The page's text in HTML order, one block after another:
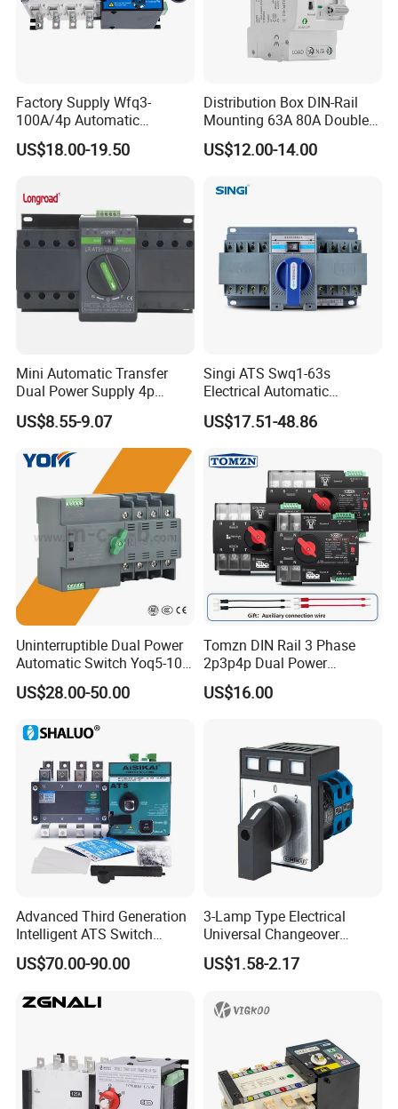
Q2: Do you have inspection procedures for products?
Q3: How about delivery time of the order?
A: 5-10 days after getting deposit. ( We have stock for
conventional parameters )
Any requirements or question,welcome to "Send" us
an e-mail Now!!!
Factory Supply Wfq3-
100A/4p Automatic
Transfer Switch Isolated
Dual Power CB Type
US$18.00-19.50
Distribution Box DIN-Rail
Mounting 63A 80A Double
Power Automatic Transfer
Switch
US$12.00-14.00
Mini Automatic Transfer
Dual Power Supply 4p
10A~125A ATS
US$8.55-9.07
Singi ATS Swq1-63s
Electrical Automatic
Transfer Switch
US$17.51-48.86
Uninterruptible Dual Power
Automatic Switch Yoq5-100
Millisecond Level Mains PV
Inverter ATS
US$28.00-50.00
Tomzn DIN Rail 3 Phase
2p3p4p Dual Power
Automatic Transfer Switch
US$16.00
Advanced Third Generation
Intelligent ATS Switch
Automatic Transfer Switch
US$70.00-90.00
3-Lamp Type Electrical
Universal Changeover
Rotary Cam Switch
Waterproof
US$1.58-2.17